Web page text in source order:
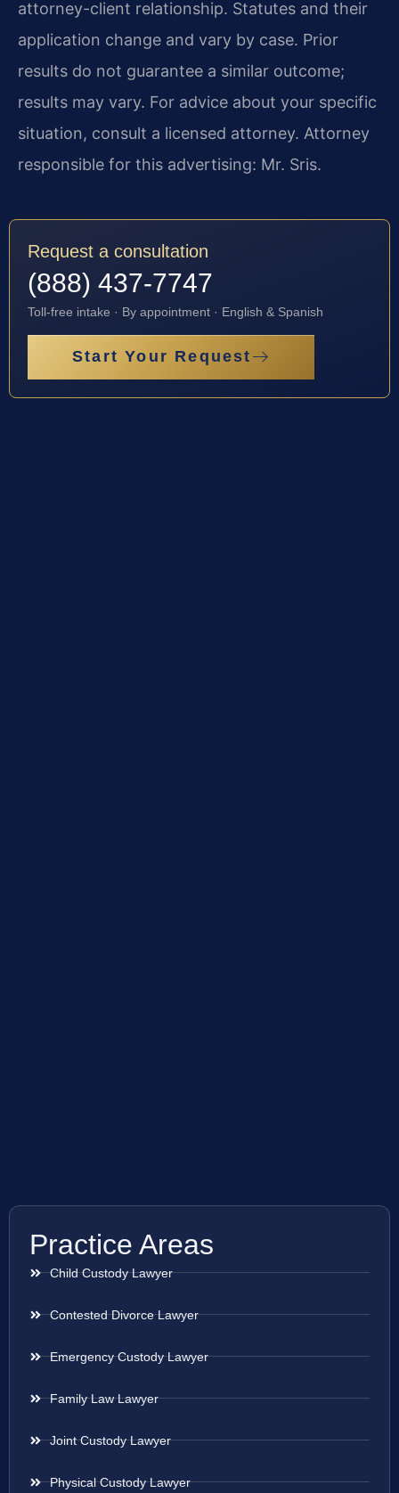
attorney-client relationship. Statutes and their
application change and vary by case. Prior
results do not guarantee a similar outcome;
results may vary. For advice about your specific
situation, consult a licensed attorney. Attorney
responsible for this advertising: Mr. Sris.
Request a consultation
(888) 437-7747
Toll-free intake · By appointment · English & Spanish
Start Your Request
Practice Areas
Child Custody Lawyer
Contested Divorce Lawyer
Emergency Custody Lawyer
Family Law Lawyer
Joint Custody Lawyer
Physical Custody Lawyer